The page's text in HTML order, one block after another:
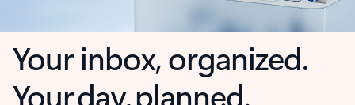
Your inbox, organized.
Your day, planned.